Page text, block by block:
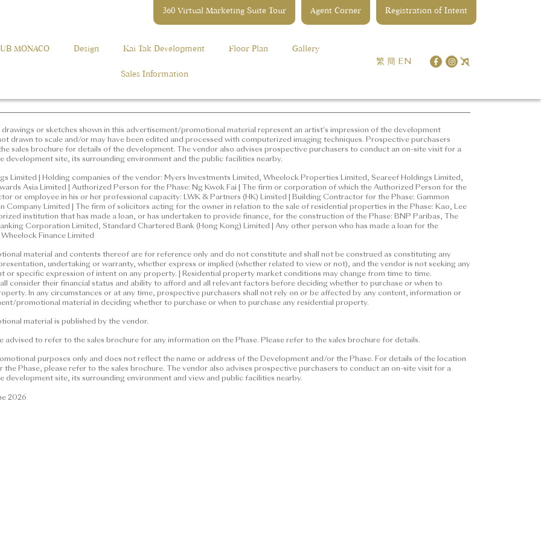
MONACO Design Kai Tak Development Floor Plan Gallery
Sales Information
繁 簡 EN
360 Virtual Marketing Suite Tour Agent Corner Registration of Intent
GRANDE MONACO (“Phase”), Phase 2 of MONACO Development | District: Kai Tak |
purposes of Part 2 of the Residential Properties (First-hand Sales) Ordinance:
only. They are not drawn to scale and/or may have been edited and processed with
Prospective purchasers should make reference to the sales brochure for details of the
prospective purchasers to conduct an on-site visit for a better understanding of the
environment and the public facilities nearby.
| Holding companies of the vendor: Myers Investments Limited, Wheelock Properties
Fabulous New Limited, Onwards Asia Limited | Authorized Person for the Phase: Ng Kwok
the Authorized Person for the Phase is a proprietor, director or employee in his or her
(HK) Limited | Building Contractor for the Phase: Gammon Engineering & Construction
acting for the owner in relation to the sale of residential properties in the Phase: Kao, Lee
institution that has made a loan, or has undertaken to provide finance, for the construction of the
a loan for the construction of the Phase: Wheelock Finance Limited
material and contents thereof are for reference only and do not constitute and shall not be
term, offer, representation, undertaking or warranty, whether express or implied
the vendor is not seeking any general expression of intent or specific expression of intent on
market conditions may change from time to time. Prospective purchasers shall consider their
or at any time, prospective purchasers shall not rely on or be affected by any content,
promotional material in deciding whether to purchase or when to purchase any
is published by the vendor.
GRANDE MONACO (“Phase”), Phase 2 of
Kai Tak | Name of the street at which the Phase is situated
Tai Street | The address of the website designated by the
or sketches shown in this advertisement/promotional material represent an artist's impression of the development
drawn to scale and/or may have been edited and processed with computerized imaging techniques. Prospective purchasers
sales brochure for details of the development. The vendor also advises prospective purchasers to conduct an on-site visit for a
development site, its surrounding environment and the public facilities nearby.
Limited | Holding companies of the vendor: Myers Investments Limited, Wheelock Properties Limited, Seareef Holdings Limited,
Asia Limited | Authorized Person for the Phase: Ng Kwok Fai | The firm or corporation of which the Authorized Person for the
or employee in his or her professional capacity: LWK & Partners (HK) Limited | Building Contractor for the Phase: Gammon
Company Limited | The firm of solicitors acting for the owner in relation to the sale of residential properties in the Phase: Kao, Lee
institution that has made a loan, or has undertaken to provide finance, for the construction of the Phase: BNP Paribas, The
Corporation Limited, Standard Chartered Bank (Hong Kong) Limited | Any other person who has made a loan for the
Finance Limited
material and contents thereof are for reference only and do not constitute and shall not be construed as constituting any
undertaking or warranty, whether express or implied (whether related to view or not), and the vendor is not seeking any
or specific expression of intent on any property. | Residential property market conditions may change from time to time.
consider their financial status and ability to afford and all relevant factors before deciding whether to purchase or when to
In any circumstances or at any time, prospective purchasers shall not rely on or be affected by any content, information or
promotional material in deciding whether to purchase or when to purchase any residential property.
material is published by the vendor.
advised to refer to the sales brochure for any information on the Phase. Please refer to the sales brochure for details.
purposes only and does not reflect the name or address of the Development and/or the Phase. For details of the location
Phase, please refer to the sales brochure. The vendor also advises prospective purchasers to conduct an on-site visit for a
development site, its surrounding environment and view and public facilities nearby.
2026